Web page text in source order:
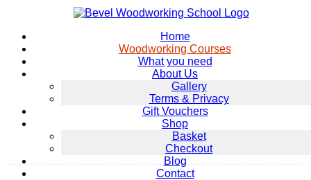
Home
Woodworking Courses
What you need
About Us
Gallery
Terms & Privacy
Gift Vouchers
Shop
Basket
Checkout
Blog
Contact